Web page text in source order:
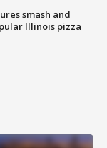
smash and
Illinois pizza